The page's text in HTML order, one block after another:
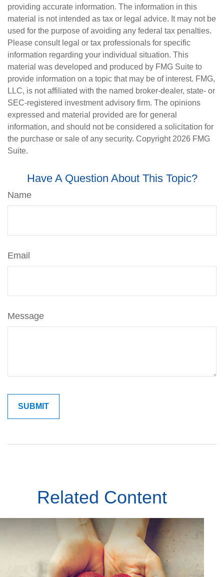
providing accurate information. The information in this
material is not intended as tax or legal advice. It may not be
used for the purpose of avoiding any federal tax penalties.
Please consult legal or tax professionals for specific
information regarding your individual situation. This
material was developed and produced by FMG Suite to
provide information on a topic that may be of interest. FMG,
LLC, is not affiliated with the named broker-dealer, state- or
SEC-registered investment advisory firm. The opinions
expressed and material provided are for general
information, and should not be considered a solicitation for
the purchase or sale of any security. Copyright 2026 FMG
Suite.
Have A Question About This Topic?
Name
Email
Message
Related Content